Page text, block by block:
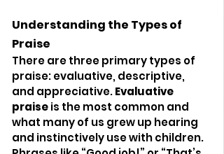
Understanding the Types of
Praise
There are three primary types of
praise: evaluative, descriptive,
and appreciative. Evaluative
praise is the most common and
what many of us grew up hearing
and instinctively use with children.